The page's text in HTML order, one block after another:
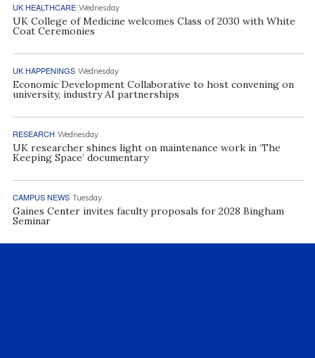
UK HEALTHCARE Wednesday
UK College of Medicine welcomes Class of 2030 with White
Coat Ceremonies
UK HAPPENINGS Wednesday
Economic Development Collaborative to host convening on
university, industry AI partnerships
RESEARCH Wednesday
UK researcher shines light on maintenance work in ‘The
Keeping Space’ documentary
CAMPUS NEWS Tuesday
Gaines Center invites faculty proposals for 2028 Bingham
Seminar